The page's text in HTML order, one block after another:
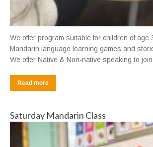
We offer program suitable for children of age
Mandarin language learning games and
We offer Native & Non-native speaking to
Read more
Saturday Mandarin Class